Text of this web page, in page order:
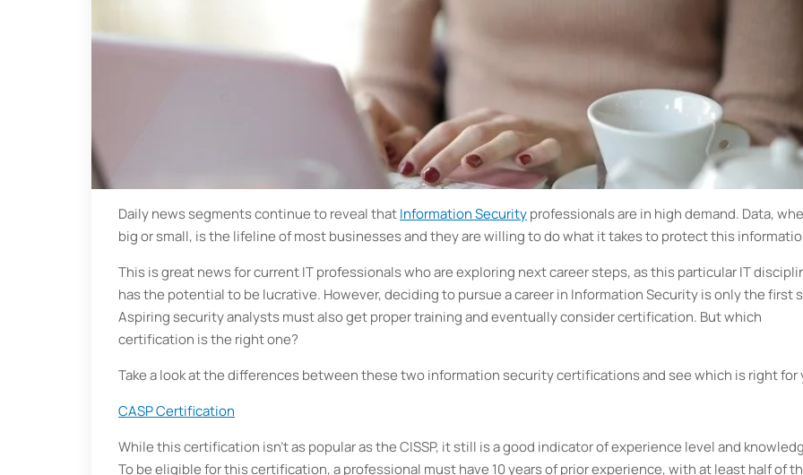
Daily news segments continue to reveal thatInformation Securityprofessionals are in high demand. Data,
big or small, is the lifeline of most businesses and they are willing to do what it takes to protect this
This is great news for current IT professionals who are exploring next career steps, as this particular IT
has the potential to be lucrative. However, deciding to pursue a career in Information Security is only the first
Aspiring security analysts must also get proper training and eventually consider certification. But which
certification is the right one?
Take a look at the differences between these two information security certifications and see which is right for
CASP Certification
While this certification isn’t as popular as the CISSP, it still is a good indicator of experience level and
To be eligible for this certification, a professional must have 10 years of prior experience, with at least half of